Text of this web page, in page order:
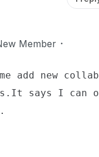
Member
add new
says I can